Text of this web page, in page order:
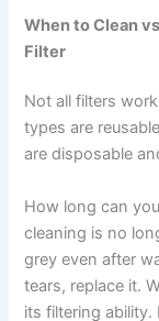
When to Clean
Filter
Not all filters
types are
are disposable
How long can
cleaning is no
grey even after
tears, replace it.
its filtering